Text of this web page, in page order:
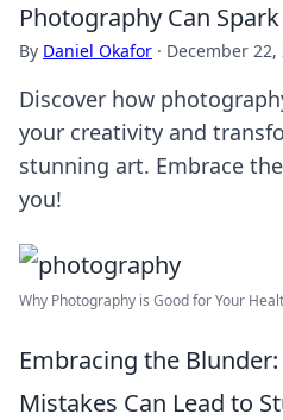
Photography Can
By Daniel Okafor · December 22,
Discover how
your creativity and
stunning art. Embrace
you!
Why Photography is Good for Your
Embracing the
Mistakes Can Lead to